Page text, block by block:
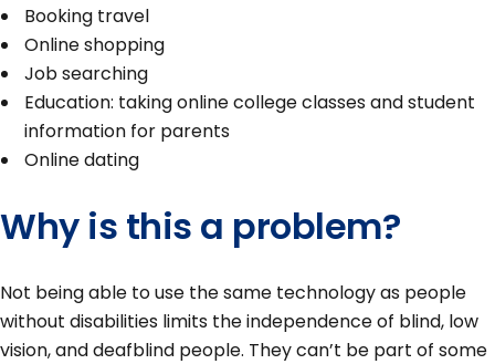
Booking travel
Online shopping
Job searching
Education: taking online college classes and student
information for parents
Online dating
Why is this a problem?
Not being able to use the same technology as people
without disabilities limits the independence of blind, low
vision, and deafblind people. They can’t be part of some